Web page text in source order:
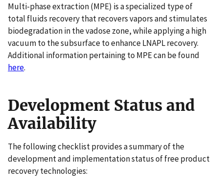
Multi-phase extraction (MPE) is a specialized type of
total fluids recovery that recovers vapors and stimulates
biodegradation in the vadose zone, while applying a high
vacuum to the subsurface to enhance LNAPL recovery.
Additional information pertaining to MPE can be found
here.
Development Status and
Availability
The following checklist provides a summary of the
development and implementation status of free product
recovery technologies: